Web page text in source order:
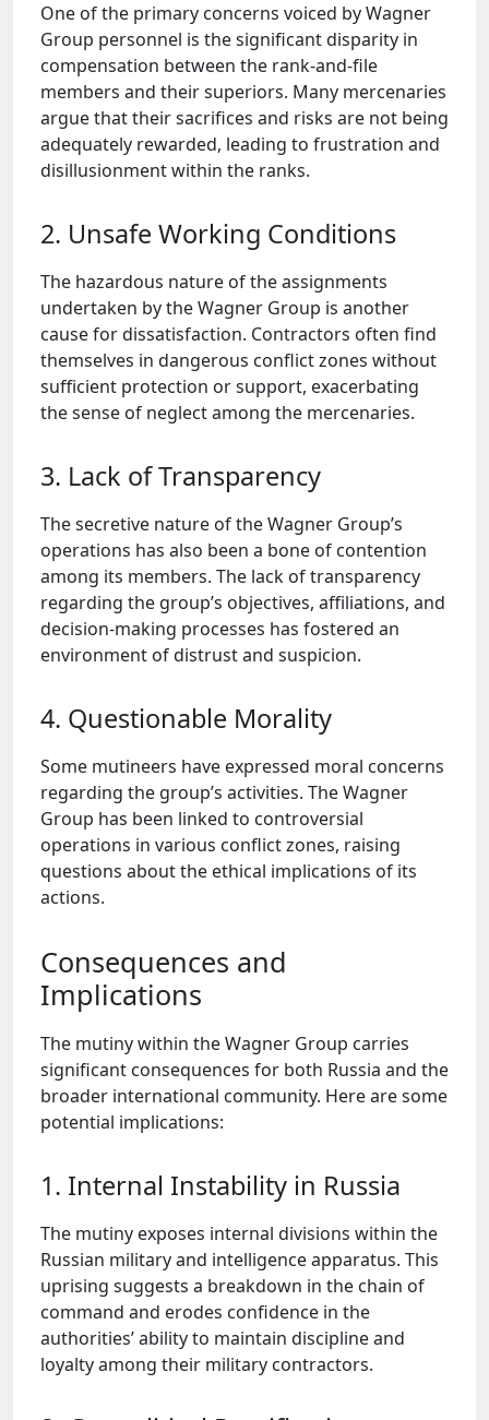
One of the primary concerns voiced by Wagner
Group personnel is the significant disparity in
compensation between the rank-and-file
members and their superiors. Many mercenaries
argue that their sacrifices and risks are not being
adequately rewarded, leading to frustration and
disillusionment within the ranks.
2. Unsafe Working Conditions
The hazardous nature of the assignments
undertaken by the Wagner Group is another
cause for dissatisfaction. Contractors often find
themselves in dangerous conflict zones without
sufficient protection or support, exacerbating
the sense of neglect among the mercenaries.
3. Lack of Transparency
The secretive nature of the Wagner Group’s
operations has also been a bone of contention
among its members. The lack of transparency
regarding the group’s objectives, affiliations, and
decision-making processes has fostered an
environment of distrust and suspicion.
4. Questionable Morality
Some mutineers have expressed moral concerns
regarding the group’s activities. The Wagner
Group has been linked to controversial
operations in various conflict zones, raising
questions about the ethical implications of its
actions.
Consequences and
Implications
The mutiny within the Wagner Group carries
significant consequences for both Russia and the
broader international community. Here are some
potential implications:
1. Internal Instability in Russia
The mutiny exposes internal divisions within the
Russian military and intelligence apparatus. This
uprising suggests a breakdown in the chain of
command and erodes confidence in the
authorities’ ability to maintain discipline and
loyalty among their military contractors.